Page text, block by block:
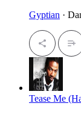
Gyptian ·
Tease Me